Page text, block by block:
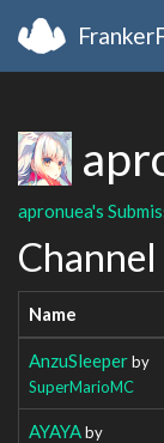
apronuea's
Name
AnzuSleeperby
SuperMarioMC
AYAYAby